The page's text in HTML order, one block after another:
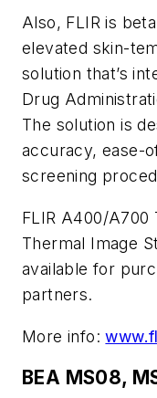
Also, FLIR is
elevated skin-
solution that’s
Drug
The solution is
accuracy, ease-
screening
FLIR A400/A700
Thermal Image
available for
partners.
More info:
BEA MS08,